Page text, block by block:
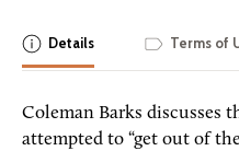
Details Terms of
Coleman Barks discusses
attempted to “get out of